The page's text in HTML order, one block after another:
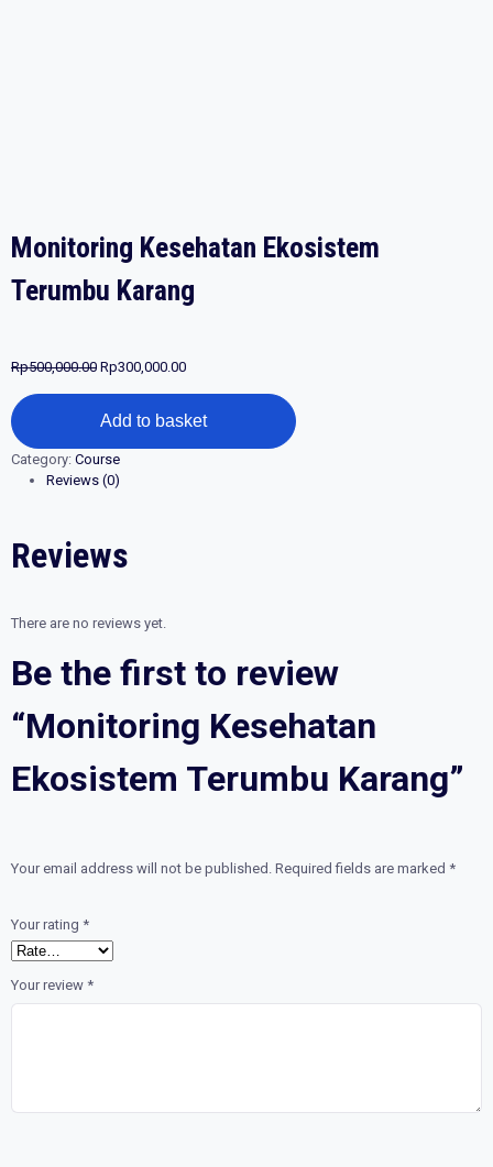
Monitoring Kesehatan Ekosistem
Terumbu Karang
Rp500,000.00 Original
Rp500,000.00.
Rp300,000.00Current
Rp300,000.00.
Monitoring
Kesehatan
Ekosistem
Terumbu
Karang
Add to basket
Category: Course
Reviews (0)
Reviews
There are no reviews yet.
Be the first to review
“Monitoring Kesehatan
Ekosistem Terumbu Karang”
Your email address will not be published. Required fields are marked *
Your rating *
Your review *